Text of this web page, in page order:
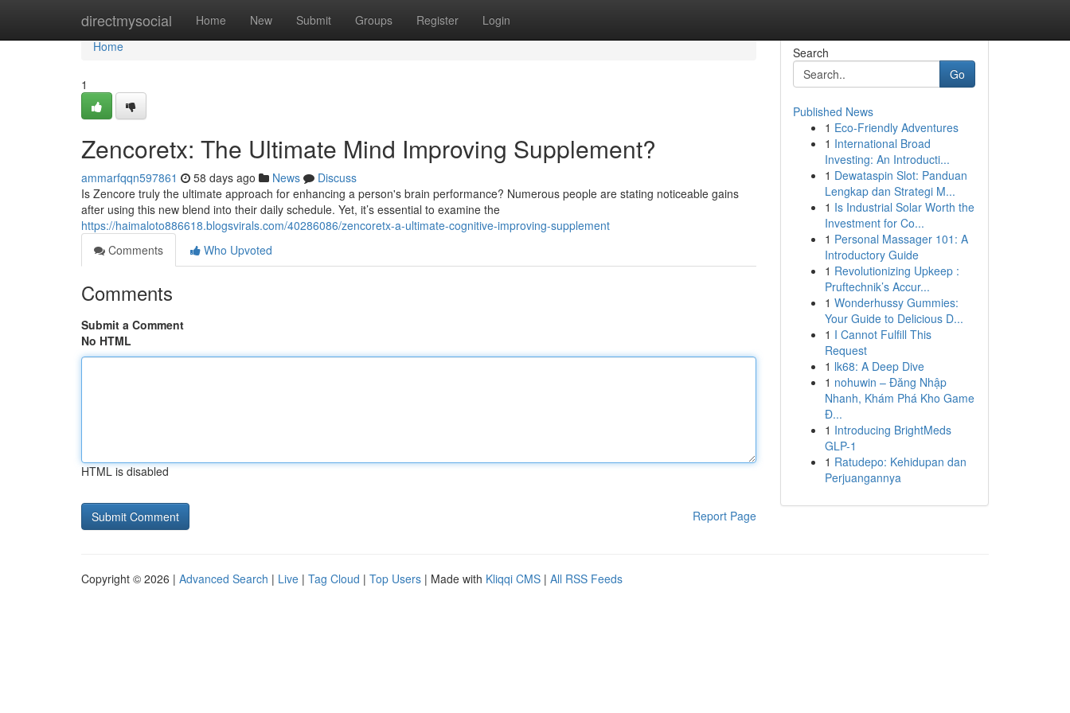
directmysocial Home New Submit Groups Register Login
Home
Home
1
Zencoretx: The Ultimate Mind Improving Supplement?
ammarfqqn597861 58 days ago News
Discuss
Is Zencore truly the ultimate approach for enhancing a person's brain performance? Numerous people are stating noticeable gains
after using this new blend into their daily schedule. Yet, it’s essential to examine the
https://haimaloto886618.blogsvirals.com/40286086/zencoretx-a-ultimate-cognitive-improving-supplement
Comments
Who Upvoted
Comments
Submit a Comment
No HTML
HTML is disabled
Report Page
Search
Go
Published News
1 Eco-Friendly Adventures
1 International Broad
Investing: An Introducti...
1 Dewataspin Slot: Panduan
Lengkap dan Strategi M...
1 Is Industrial Solar Worth the
Investment for Co...
1 Personal Massager 101: A
Introductory Guide
1 Revolutionizing Upkeep :
Pruftechnik’s Accur...
1 Wonderhussy Gummies:
Your Guide to Delicious D...
1 I Cannot Fulfill This
Request
1 lk68: A Deep Dive
1 nohuwin – Đăng Nhập
Nhanh, Khám Phá Kho Game
Đ...
1 Introducing BrightMeds
GLP-1
1 Ratudepo: Kehidupan dan
Perjuangannya
Copyright © 2026 | Advanced Search | Live | Tag Cloud | Top Users | Made with Kliqqi CMS | All RSS Feeds